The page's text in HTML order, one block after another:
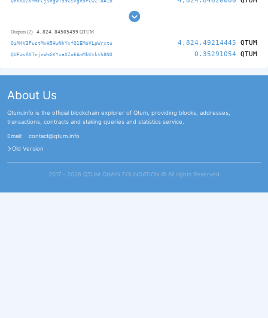
Outputs (2) 4,824.84505499 QTUM
QiM4V3PustMxH5HwNhYxfQ1EMoVLpWrxtu 4,824.49214445 QTUM
QUFwvRXTnjnWmGVYxaXZoEAmMkKtkth8ND 0.35291054 QTUM
About Us
Qtum.info is the official blockchain explorer of Qtum, providing blocks, addresses,
transactions, contracts and staking queries and statistics service.
Email:
contact@qtum.info
Old Version
2017 - 2026 QTUM CHAIN FOUNDATION ©️ All rights Reserved